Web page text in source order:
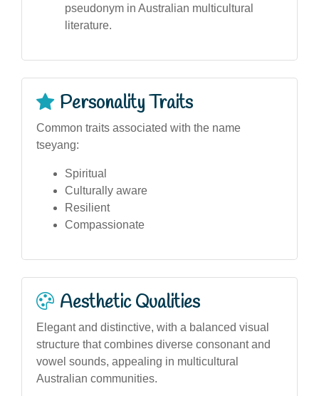
pseudonym in Australian multicultural
literature.
Personality Traits
Common traits associated with the name
tseyang:
Spiritual
Culturally aware
Resilient
Compassionate
Aesthetic Qualities
Elegant and distinctive, with a balanced visual
structure that combines diverse consonant and
vowel sounds, appealing in multicultural
Australian communities.